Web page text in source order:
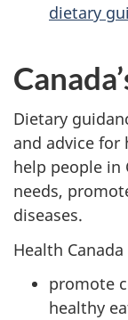
dietary
Dietary
and advice
help people in
needs,
diseases.
Health
promote
healthy